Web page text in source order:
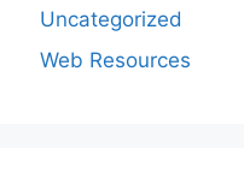
Uncategorized
Web Resources